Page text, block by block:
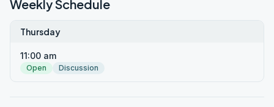
Weekly Schedule
Thursday
11:00 am
Open Discussion